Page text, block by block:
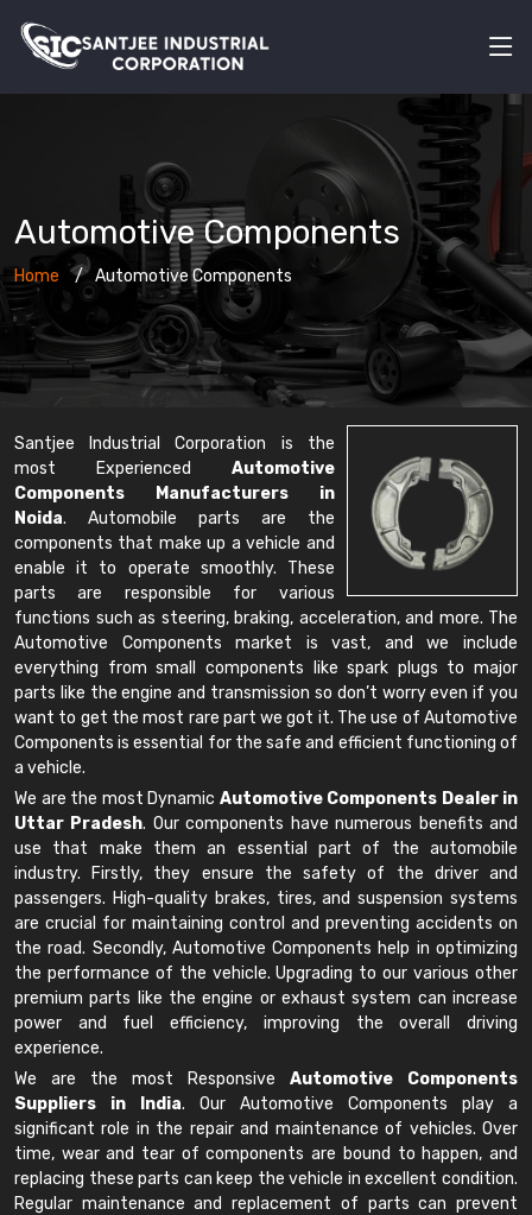
Automotive Components
Home Automotive Components
Santjee Industrial Corporation is the
most Experienced Automotive
Components Manufacturers in
Noida. Automobile parts are the
components that make up a vehicle and
enable it to operate smoothly. These
parts are responsible for various
functions such as steering, braking, acceleration, and more. The
Automotive Components market is vast, and we include
everything from small components like spark plugs to major
parts like the engine and transmission so don’t worry even if you
want to get the most rare part we got it. The use of Automotive
Components is essential for the safe and efficient functioning of
a vehicle.
We are the most Dynamic Automotive Components Dealer in
Uttar Pradesh. Our components have numerous benefits and
use that make them an essential part of the automobile
industry. Firstly, they ensure the safety of the driver and
passengers. High-quality brakes, tires, and suspension systems
are crucial for maintaining control and preventing accidents on
the road. Secondly, Automotive Components help in optimizing
the performance of the vehicle. Upgrading to our various other
premium parts like the engine or exhaust system can increase
power and fuel efficiency, improving the overall driving
experience.
We are the most Responsive Automotive Components
Suppliers in India. Our Automotive Components play a
significant role in the repair and maintenance of vehicles. Over
time, wear and tear of components are bound to happen, and
replacing these parts can keep the vehicle in excellent condition.
Regular maintenance and replacement of parts can prevent